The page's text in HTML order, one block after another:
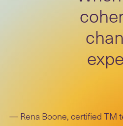
Rena Boone, certified TM